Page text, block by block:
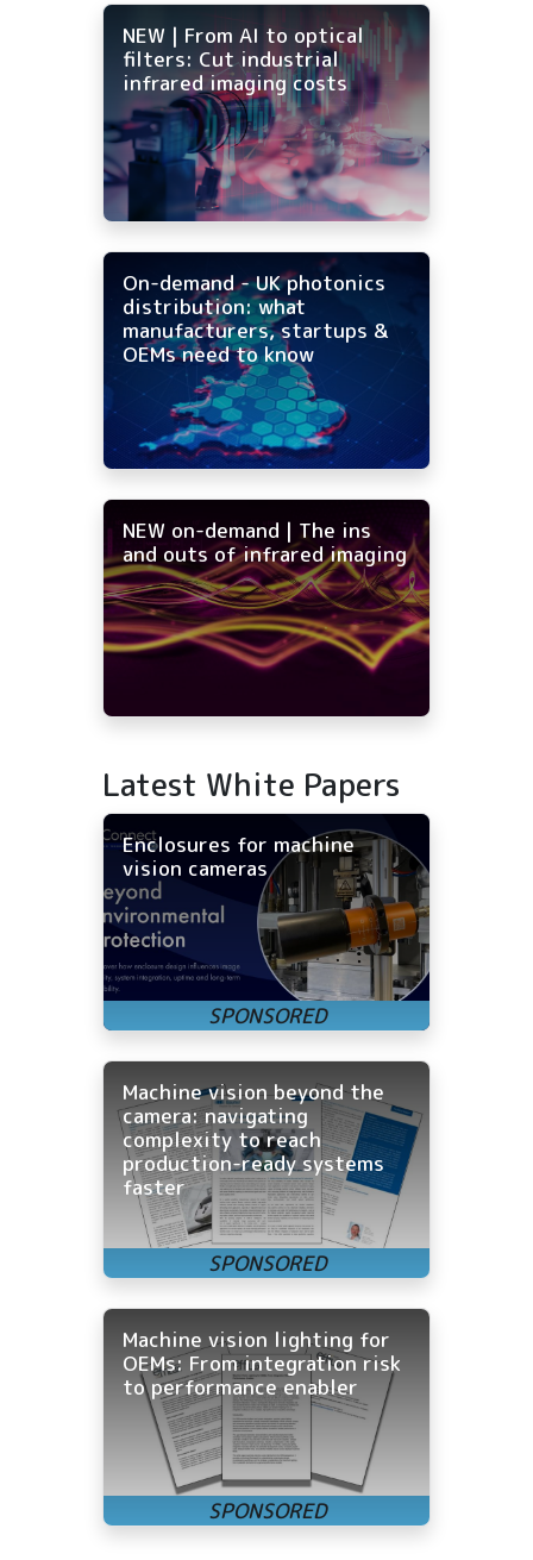
NEW | From AI to optical
filters: Cut industrial
infrared imaging costs
On-demand - UK photonics
distribution: what
manufacturers, startups &
OEMs need to know
NEW on-demand | The ins
and outs of infrared imaging
Latest White Papers
Enclosures for machine
vision cameras
Machine vision beyond the
camera: navigating
complexity to reach
production-ready systems
faster
Machine vision lighting for
OEMs: From integration risk
to performance enabler